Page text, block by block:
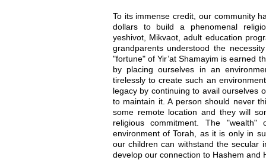
To its immense credit, our community
dollars to build a phenomenal
yeshivot, Mikvaot, adult education
grandparents understood the
"fortune" of Yir’at Shamayim is earned
by placing ourselves in an
tirelessly to create such an
legacy by continuing to avail ourselves
to maintain it. A person should never
some remote location and they will
religious commitment. The "wealth"
environment of Torah, as it is only in
our children can withstand the secular
develop our connection to Hashem and